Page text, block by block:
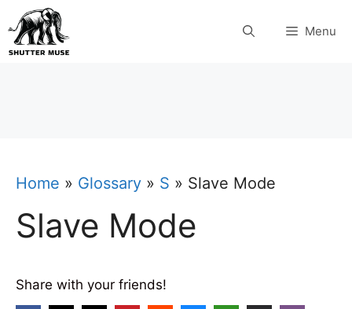
Skip
to
Menu
Home » Glossary » S » Slave Mode
Slave Mode
Share with your friends!